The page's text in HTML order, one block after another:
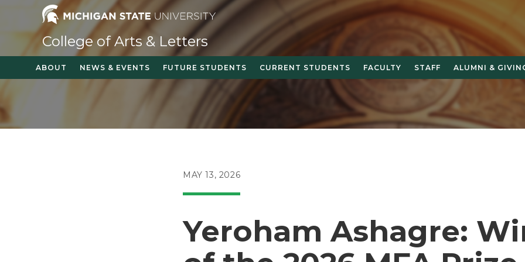
content
College of Arts & Letters
ABOUT NEWS & EVENTS FUTURE STUDENTS CURRENT STUDENTS FACULTY STAFF ALUMNI &
POST
MAY 13, 2026
Yeroham Ashagre: